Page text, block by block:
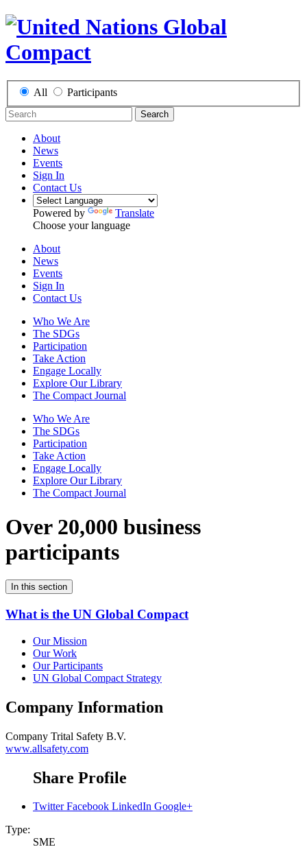
All Participants
Search
About
News
Events
Sign In
Contact Us
Powered by
Translate
Choose your language
About
News
Events
Sign In
Contact Us
Who We Are
The SDGs
Participation
Take Action
Engage Locally
Explore Our Library
The Compact Journal
Who We Are
The SDGs
Participation
Take Action
Engage Locally
Explore Our Library
The Compact Journal
Over 20,000 business
participants
In this section
What is the UN Global Compact
Our Mission
Our Work
Our Participants
UN Global Compact Strategy
Company Information
Company Trital Safety B.V.
www.allsafety.com
Share Profile
Twitter Facebook LinkedIn Google+
Type:
SME